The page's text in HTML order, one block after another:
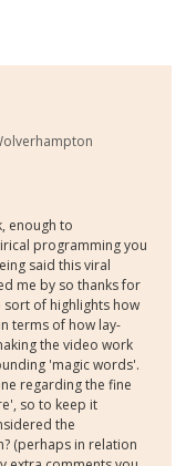
enough to
programming you
said this viral
me by so thanks for
of highlights how
terms of how lay-
the video work
'magic words'.
regarding the fine
so to keep it
the
(perhaps in relation